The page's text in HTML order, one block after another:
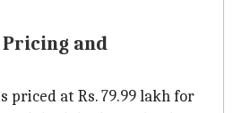
Pricing and
priced at Rs. 79.99 lakh for